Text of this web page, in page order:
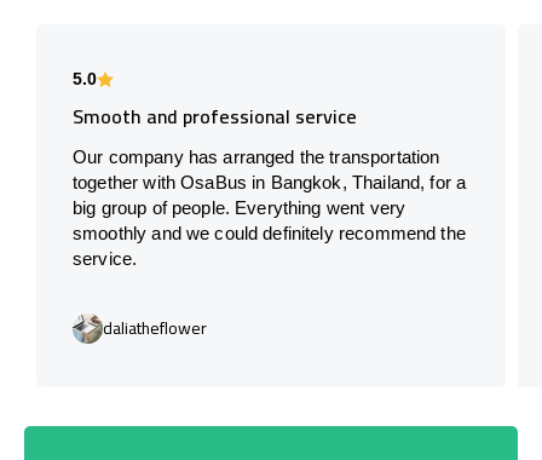
5.0
Smooth and professional service
Our company has arranged the transportation
together with OsaBus in Bangkok, Thailand, for a
big group of people. Everything went very
smoothly and we could definitely recommend the
service.
daliatheflower